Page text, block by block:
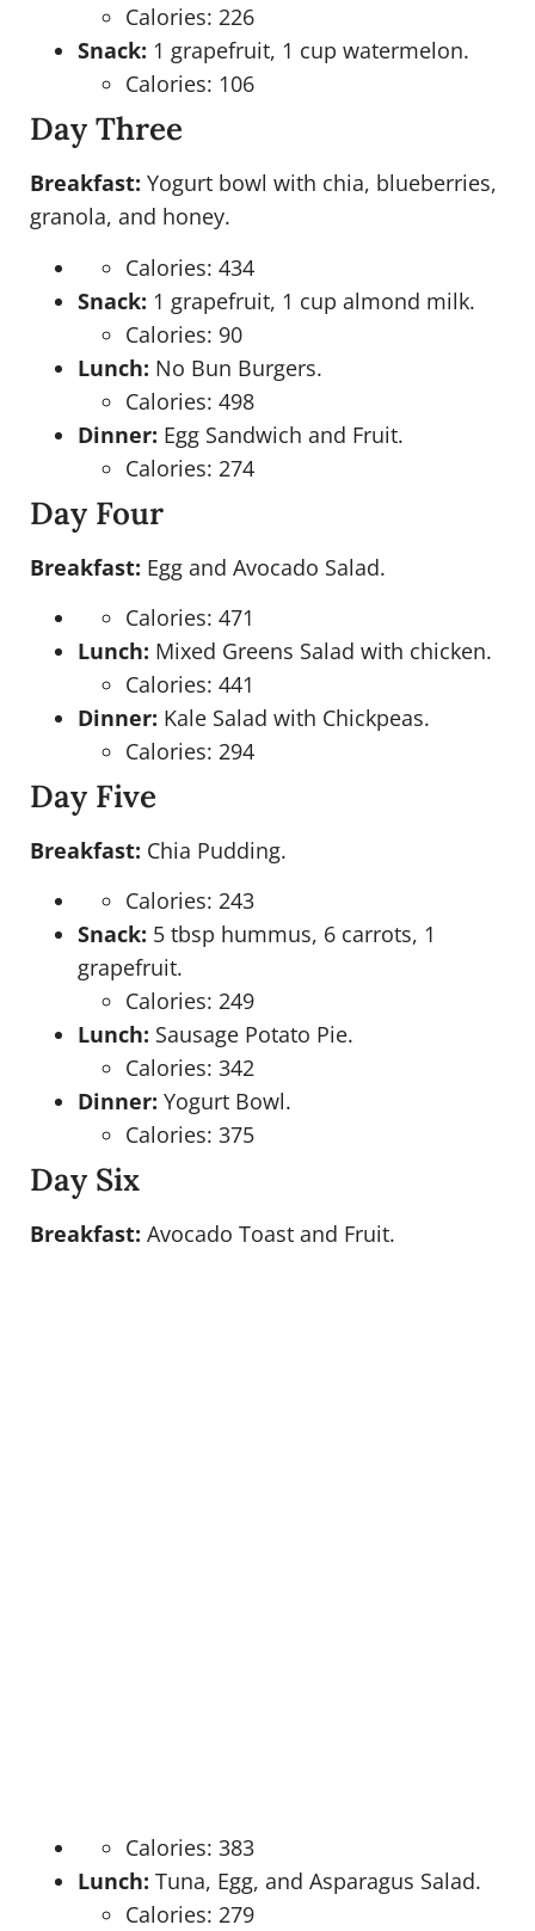
Calories: 226
Snack: 1 grapefruit, 1 cup watermelon.
Calories: 106
Day Three
Breakfast: Yogurt bowl with chia, blueberries,
granola, and honey.
Calories: 434
Snack: 1 grapefruit, 1 cup almond milk.
Calories: 90
Lunch: No Bun Burgers.
Calories: 498
Dinner: Egg Sandwich and Fruit.
Calories: 274
Day Four
Breakfast: Egg and Avocado Salad.
Calories: 471
Lunch: Mixed Greens Salad with chicken.
Calories: 441
Dinner: Kale Salad with Chickpeas.
Calories: 294
Day Five
Breakfast: Chia Pudding.
Calories: 243
Snack: 5 tbsp hummus, 6 carrots, 1
grapefruit.
Calories: 249
Lunch: Sausage Potato Pie.
Calories: 342
Dinner: Yogurt Bowl.
Calories: 375
Day Six
Breakfast: Avocado Toast and Fruit.
Calories: 383
Lunch: Tuna, Egg, and Asparagus Salad.
Calories: 279